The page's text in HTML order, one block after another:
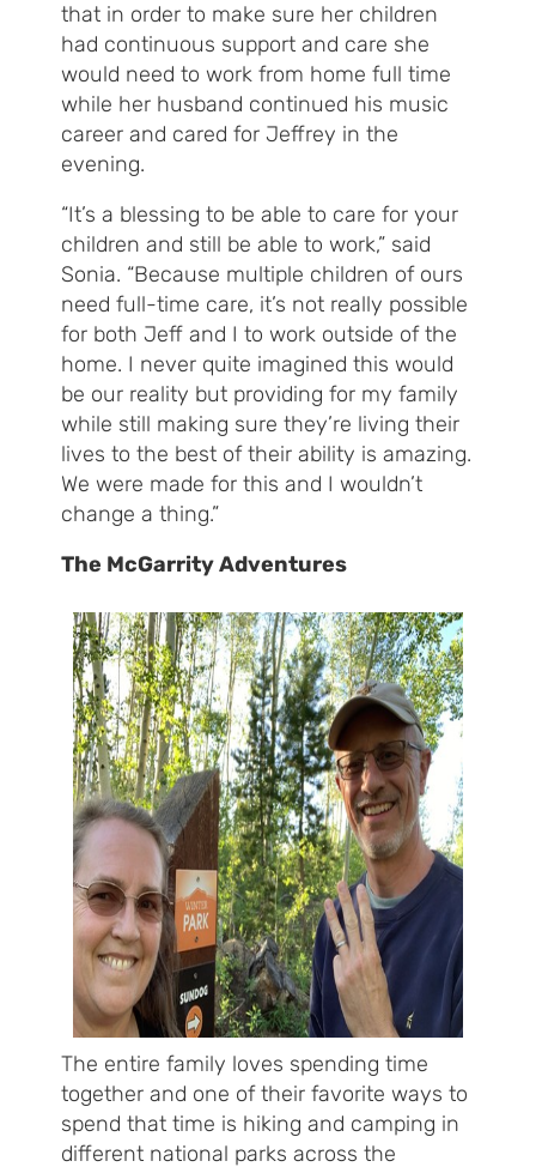
that in order to make sure her children
had continuous support and care she
would need to work from home full time
while her husband continued his music
career and cared for Jeffrey in the
evening.
“It’s a blessing to be able to care for your
children and still be able to work,” said
Sonia. “Because multiple children of ours
need full-time care, it’s not really possible
for both Jeff and I to work outside of the
home. I never quite imagined this would
be our reality but providing for my family
while still making sure they’re living their
lives to the best of their ability is amazing.
We were made for this and I wouldn’t
change a thing.”
The McGarrity Adventures
The entire family loves spending time
together and one of their favorite ways to
spend that time is hiking and camping in
different national parks across the